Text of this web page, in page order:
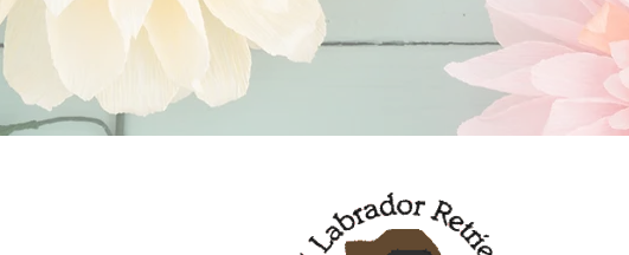
Mora, MN